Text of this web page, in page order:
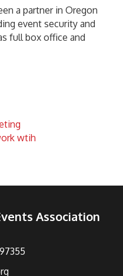
a partner in Oregon
event security and
full box office and
wtih
Association